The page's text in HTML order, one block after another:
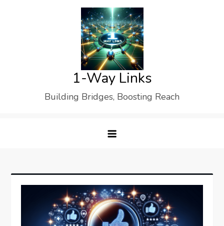
1-Way Links
Building Bridges, Boosting Reach